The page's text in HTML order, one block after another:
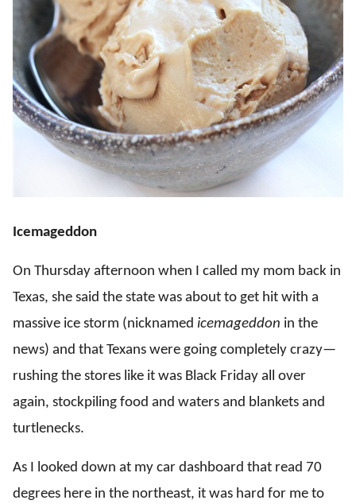
Icemageddon
On Thursday afternoon when I called my mom back in
Texas, she said the state was about to get hit with a
massive ice storm (nicknamed icemageddon in the
news) and that Texans were going completely crazy—
rushing the stores like it was Black Friday all over
again, stockpiling food and waters and blankets and
turtlenecks.
As I looked down at my car dashboard that read 70
degrees here in the northeast, it was hard for me to